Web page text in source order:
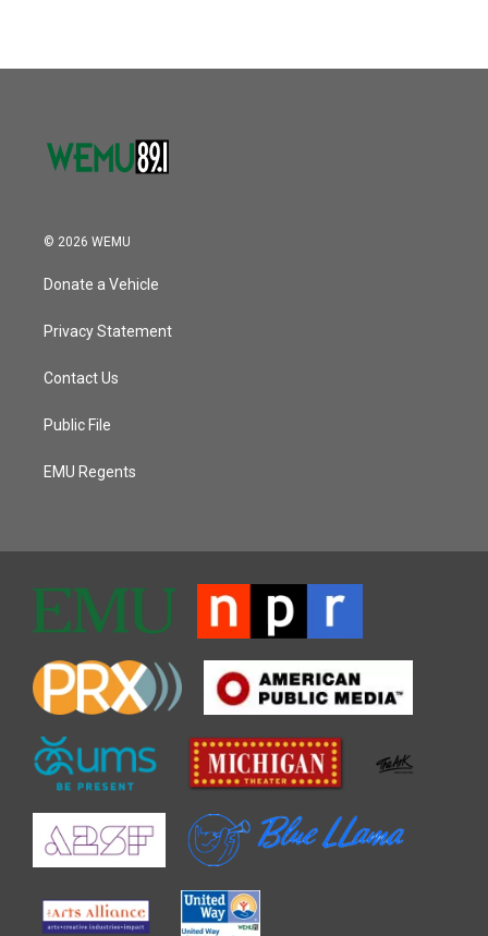
© 2026 WEMU
Donate a Vehicle
Privacy Statement
Contact Us
Public File
EMU Regents